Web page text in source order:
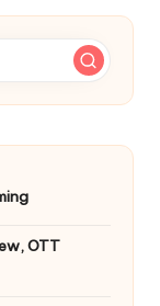
OTT